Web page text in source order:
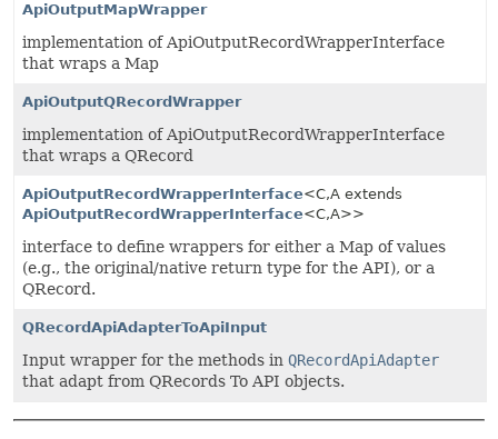
ApiOutputMapWrapper
implementation of ApiOutputRecordWrapperInterface
that wraps a Map
ApiOutputQRecordWrapper
implementation of ApiOutputRecordWrapperInterface
that wraps a QRecord
ApiOutputRecordWrapperInterface<C,A extends
ApiOutputRecordWrapperInterface<C,A>>
interface to define wrappers for either a Map of values
(e.g., the original/native return type for the API), or a
QRecord.
QRecordApiAdapterToApiInput
Input wrapper for the methods in QRecordApiAdapter
that adapt from QRecords To API objects.